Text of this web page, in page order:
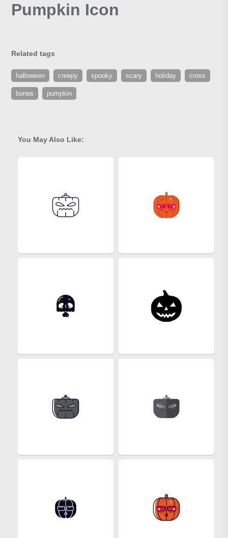
Pumpkin Icon
Related tags
halloween creepy spooky scary holiday cross
bones pumpkin
You May Also Like: